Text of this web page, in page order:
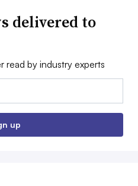
delivered to
read by industry experts
up